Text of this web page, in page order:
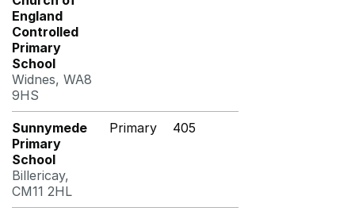
England
Controlled
Primary
School
Widnes, WA8
9HS
Sunnymede
Primary
School
Billericay,
CM11 2HL
Primary 405